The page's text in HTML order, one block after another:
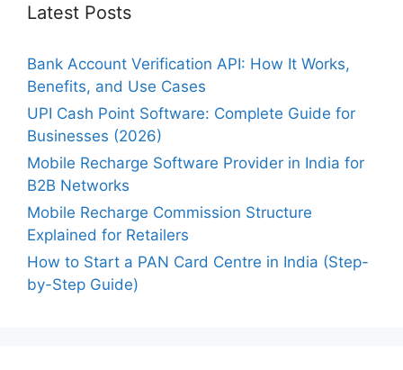
Latest Posts
Bank Account Verification API: How It Works,
Benefits, and Use Cases
UPI Cash Point Software: Complete Guide for
Businesses (2026)
Mobile Recharge Software Provider in India for
B2B Networks
Mobile Recharge Commission Structure
Explained for Retailers
How to Start a PAN Card Centre in India (Step-
by-Step Guide)